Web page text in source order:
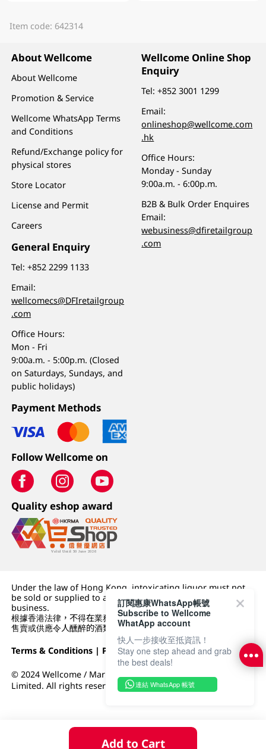
Add to Cart
Item code: 642314
About Wellcome
About Wellcome
Promotion & Service
Wellcome WhatsApp Terms
and Conditions
Refund/Exchange policy for
physical stores
Store Locator
License and Permit
Careers
General Enquiry
Tel:+852 2299 1133
Email:
wellcomecs@DFIretailgroup
.com
Office Hours:
Mon - Fri
9:00a.m. - 5:00p.m. (Closed
on Saturdays, Sundays, and
public holidays)
Wellcome Online Shop
Enquiry
Tel:+852 3001 1299
Email:
onlineshop@wellcome.com
.hk
Office Hours:
Monday - Sunday
9:00a.m. - 6:00p.m.
B2B & Bulk Order Enquires
Email:
webusiness@dfiretailgroup
.com
Payment Methods
Follow Wellcome on
Quality eshop award
Under the law of Hong Kong, intoxicating liquor must not
be sold or supplied to a minor (under 18) in the course of
business.
根據香港法律，不得在業務過程中，向未成年人 (18 歲以下人士)
售賣或供應令人醺醉的酒類。
Terms & Conditions | Privacy Policy|DFI Retail Group
© 2024 Wellcome / Market Place. The Dairy Farm Company
Limited. All rights reserved.
訂閱惠康WhatsApp帳號
Subscribe to Wellcome
WhatApp account
快人一步接收至抵資訊！
Stay one step ahead and grab
the best deals!
連結 WhatsApp 帳號